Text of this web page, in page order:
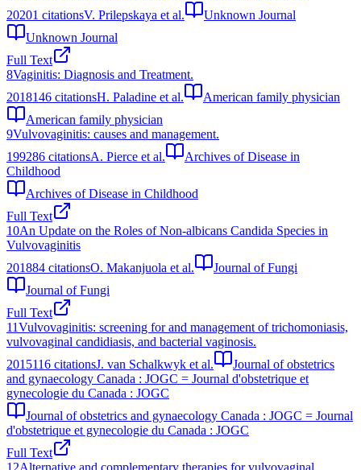
20201 citationsV. Prilepskaya et al.
Unknown Journal
Unknown Journal
Full Text
8Vaginitis: Diagnosis and Treatment.
2018146 citationsH. Paladine et al.
American family physician
American family physician
9Vulvovaginitis: causes and management.
199286 citationsA. Pierce et al.
Archives of Disease in
Childhood
Archives of Disease in Childhood
Full Text
10An Update on the Roles of Non-albicans Candida Species in
Vulvovaginitis
201884 citationsO. Makanjuola et al.
Journal of Fungi
Journal of Fungi
Full Text
11Vulvovaginitis: screening for and management of trichomoniasis,
vulvovaginal candidiasis, and bacterial vaginosis.
2015116 citationsJ. van Schalkwyk et al.
Journal of obstetrics
and gynaecology Canada : JOGC = Journal d'obstetrique et
gynecologie du Canada : JOGC
Journal of obstetrics and gynaecology Canada : JOGC = Journal
d'obstetrique et gynecologie du Canada : JOGC
Full Text
12Alternative and complementary therapies for vulvovaginal